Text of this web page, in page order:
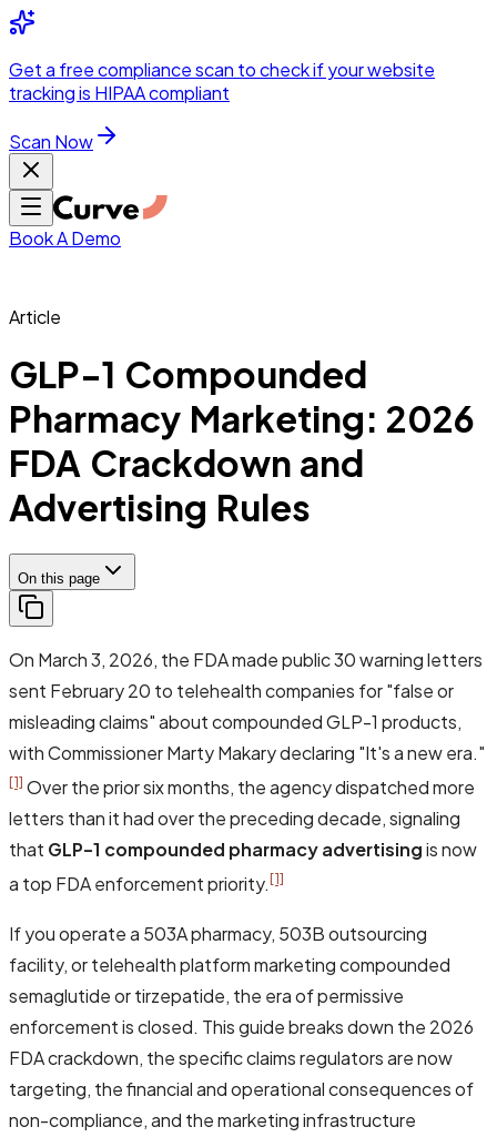
Skip to main content
Get a free compliance scan to check if your website
tracking is HIPAA compliant
Scan Now
DSO &
Hospitals &
Pharma & Med
Healthcare
SurgeonsMed
Performance
&
Program
Book A Demo
Article
GLP-1 Compounded
Pharmacy Marketing: 2026
FDA Crackdown and
Advertising Rules
On this page
On March 3, 2026, the FDA made public 30 warning letters
sent February 20 to telehealth companies for "false or
misleading claims" about compounded GLP-1 products,
with Commissioner Marty Makary declaring "It's a new era."
[1] Over the prior six months, the agency dispatched more
letters than it had over the preceding decade, signaling
that GLP-1 compounded pharmacy advertisingis now
a top FDA enforcement priority.[1]
If you operate a 503A pharmacy, 503B outsourcing
facility, or telehealth platform marketing compounded
semaglutide or tirzepatide, the era of permissive
enforcement is closed. This guide breaks down the 2026
FDA crackdown, the specific claims regulators are now
targeting, the financial and operational consequences of
non-compliance, and the marketing infrastructure